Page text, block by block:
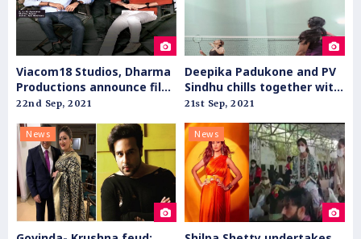
Viacom18 Studios, Dharma
Productions announce film
slate for theatrical release
22nd Sep, 2021
Deepika Padukone and PV
Sindhu chills together with
badminton
21st Sep, 2021
News News